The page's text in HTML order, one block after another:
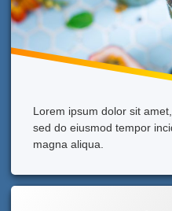
Lorem ipsum dolor sit
sed do eiusmod tempor
magna aliqua.